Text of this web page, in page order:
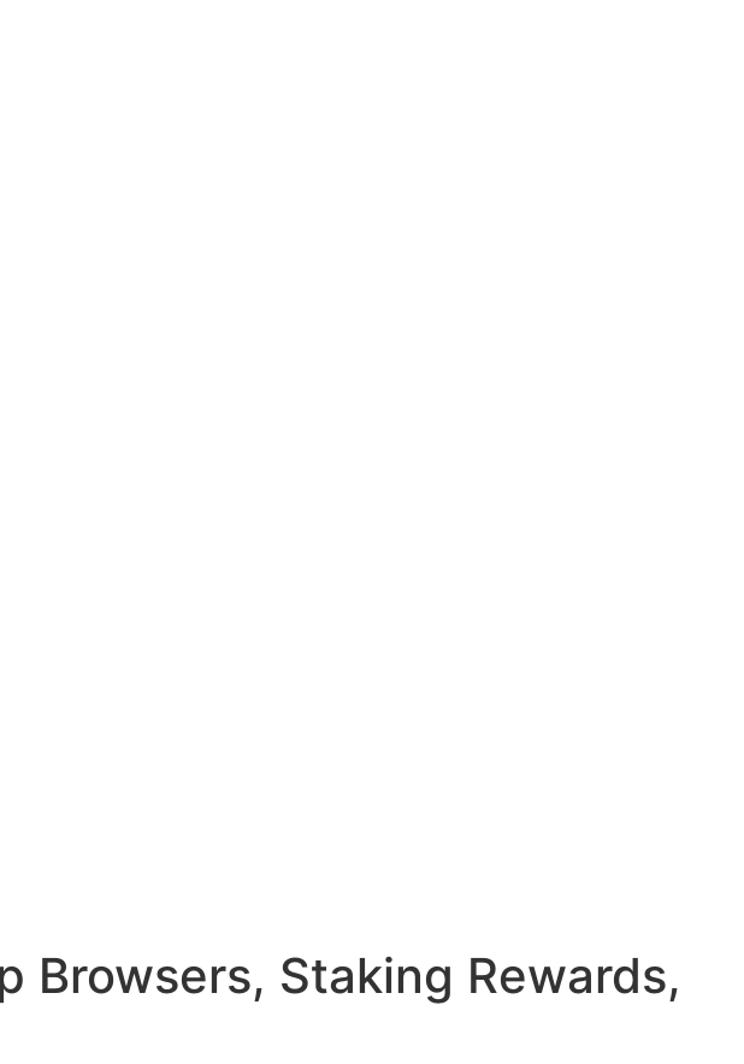
Browsers, Staking Rewards,